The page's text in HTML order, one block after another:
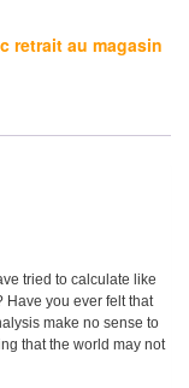
retrait au magasin
tried to calculate like
Have you ever felt that
make no sense to
that the world may not